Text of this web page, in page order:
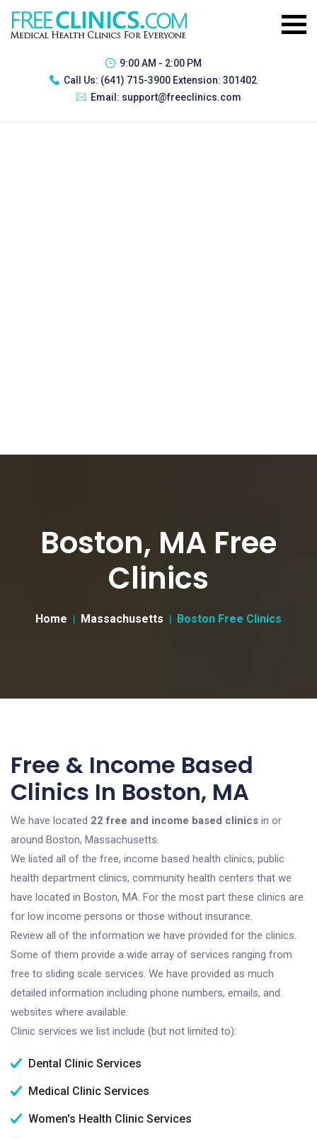
9:00 AM - 2:00 PM
Call Us: (641) 715-3900 Extension: 301402
Email: support@freeclinics.com
Boston, MA Free
Clinics
Home Massachusetts Boston Free Clinics
Free & Income Based
Clinics In Boston, MA
We have located 22 free and income based clinics in or
around Boston, Massachusetts.
We listed all of the free, income based health clinics, public
health department clinics, community health centers that we
have located in Boston, MA. For the most part these clinics are
for low income persons or those without insurance.
Review all of the information we have provided for the clinics.
Some of them provide a wide array of services ranging from
free to sliding scale services. We have provided as much
detailed information including phone numbers, emails, and
websites where available.
Clinic services we list include (but not limited to):
Dental Clinic Services
Medical Clinic Services
Women's Health Clinic Services